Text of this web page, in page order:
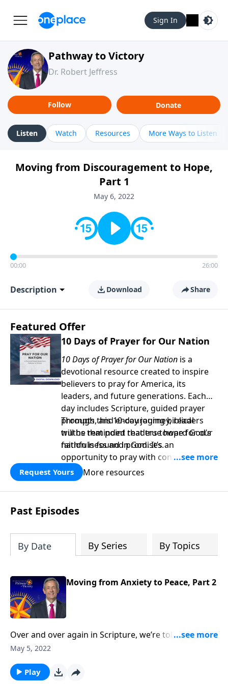
Sign In
Pathway to Victory
Dr. Robert Jeffress
Follow Donate
Listen Watch Resources More Ways to Listen
Moving from Discouragement to Hope,
Part 1
May 6, 2022
00:00 26:00
Description Download Share
Featured Offer
10 Days of Prayer for Our Nation
10 Days of Prayer for Our Nation is a
devotional resource created to inspire
believers to pray for America, its
leaders, and future generations. Each
day includes Scripture, guided prayer
prompts, and encouraging biblical
truths that point readers toward God’s
faithfulness and promises.
Through this 10-day journey, readers
will be reminded that true hope for our
nation is found in God. It’s an
opportunity to pray with confidence,
strengthen personal faith, and seek
God’s blessing, wisdom, and direction
for the days ahead.
Request Yours More resources
Past Episodes
By Date By Series By Topics
Moving from Anxiety to Peace, Part 2
Over and over again in Scripture, we’re told not to
worry. Yet it seems that Christians worry just as much
overcome this debilitating emotion? Today
May 5, 2022
Play